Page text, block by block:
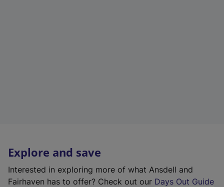
Explore and save
Interested in exploring more of what Ansdell and
Fairhaven has to offer? Check out our Days Out Guide